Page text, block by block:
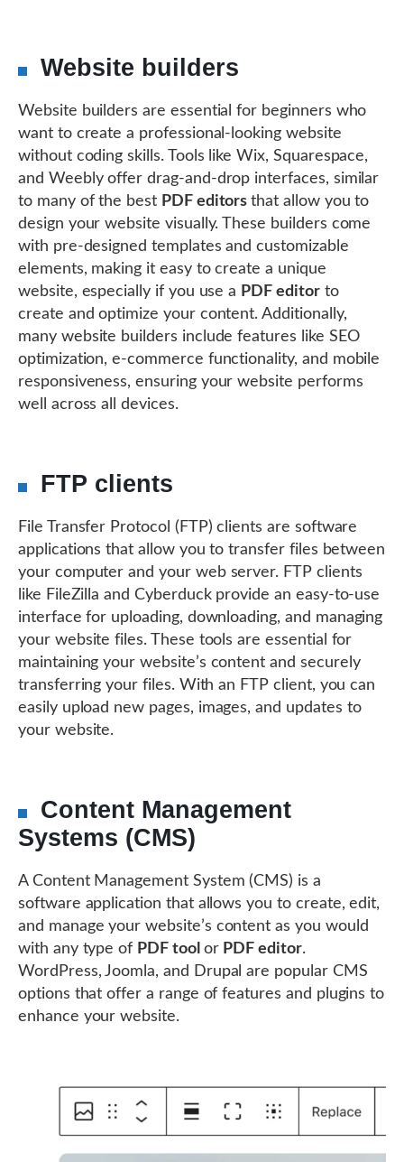
Website builders
Website builders are essential for beginners who
want to create a professional-looking website
without coding skills. Tools like Wix, Squarespace,
and Weebly offer drag-and-drop interfaces, similar
to many of the best PDF editorsthat allow you to
design your website visually. These builders come
with pre-designed templates and customizable
elements, making it easy to create a unique
website, especially if you use a PDF editorto
create and optimize your content. Additionally,
many website builders include features like SEO
optimization, e-commerce functionality, and mobile
responsiveness, ensuring your website performs
well across all devices.
FTP clients
File Transfer Protocol (FTP) clients are software
applications that allow you to transfer files between
your computer and your web server. FTP clients
like FileZilla and Cyberduck provide an easy-to-use
interface for uploading, downloading, and managing
your website files. These tools are essential for
maintaining your website’s content and securely
transferring your files. With an FTP client, you can
easily upload new pages, images, and updates to
your website.
Content Management
Systems (CMS)
A Content Management System (CMS) is a
software application that allows you to create, edit,
and manage your website’s content as you would
with any type of PDF tool or PDF editor.
WordPress, Joomla, and Drupal are popular CMS
options that offer a range of features and plugins to
enhance your website.